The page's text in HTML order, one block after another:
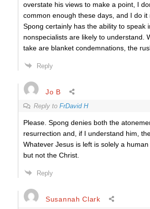
overstate his views to make a point, I
common enough these days, and I do it
Spong certainly has the ability to speak
nonspecialists are likely to understand.
take are blanket condemnations, the
Reply
Jo B
Reply to FrDavid H
Please. Spong denies both the
resurrection and, if I understand him,
Whatever Jesus is left is solely a human
but not the Christ.
Reply
Susannah Clark